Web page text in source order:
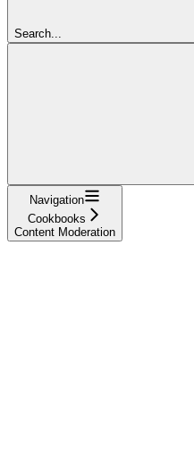
Search...
Navigation
Cookbooks
Content Moderation